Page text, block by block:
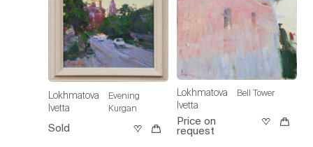
Lokhmatova
Ivetta
Evening
Kurgan
Sold
Lokhmatova
Ivetta
Bell Tower
Price on
request